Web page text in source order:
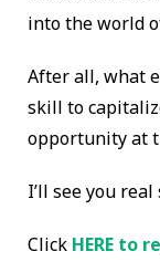
into the world
After all, what
skill to
opportunity at
I’ll see you real
Click HERE to